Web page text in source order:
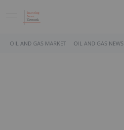
OIL AND GAS MARKET OIL AND GAS NEWS